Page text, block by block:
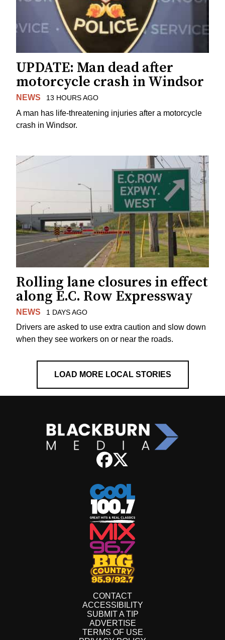
UPDATE: Man dead after
motorcycle crash in Windsor
NEWS 13 HOURS AGO
A man has life-threatening injuries after a motorcycle
crash in Windsor.
Rolling lane closures in effect
along E.C. Row Expressway
NEWS 1 DAYS AGO
Drivers are asked to use extra caution and slow down
when they see workers on or near the roads.
LOAD MORE LOCAL STORIES
CONTACT
ACCESSIBILITY
SUBMIT A TIP
ADVERTISE
TERMS OF USE